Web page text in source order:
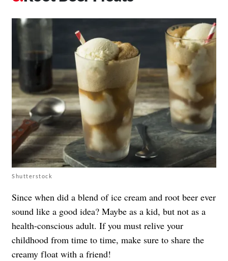
Shutterstock
Since when did a blend of ice cream and root beer ever
sound like a good idea? Maybe as a kid, but not as a
health-conscious adult. If you must relive your
childhood from time to time, make sure to share the
creamy float with a friend!